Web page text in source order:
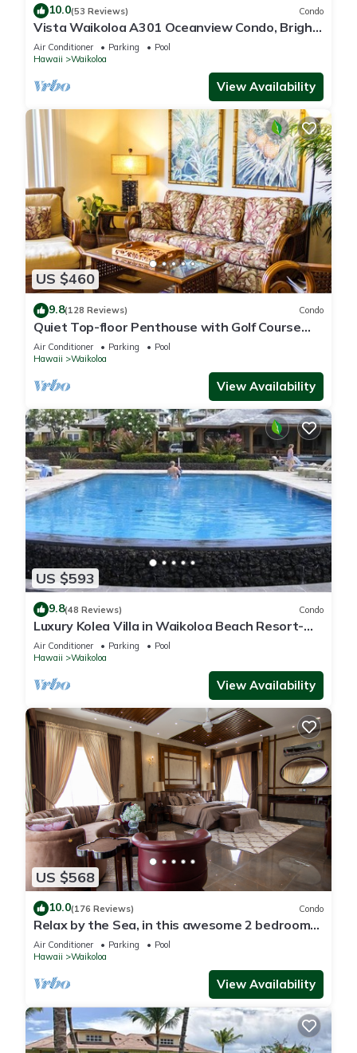
10.0(53 Reviews) Condo
Vista Waikoloa A301 Oceanview Condo, Bright,
Chic, Fully Renovated
Air Conditioner Parking
Pool
Hawaii
Waikoloa
View Availability
US $460
9.8(128 Reviews) Condo
Quiet Top-floor Penthouse with Golf Course
views, 2BR/2BA+Loft, Sleeps 6
Air Conditioner Parking
Pool
Hawaii
Waikoloa
View Availability
US $593
9.8(48 Reviews) Condo
Luxury Kolea Villa in Waikoloa Beach Resort-
Oceanfront Development
Air Conditioner Parking
Pool
Hawaii
Waikoloa
View Availability
US $568
10.0(176 Reviews) Condo
Relax by the Sea, in this awesome 2 bedroom
Condo
Air Conditioner Parking
Pool
Hawaii
Waikoloa
View Availability